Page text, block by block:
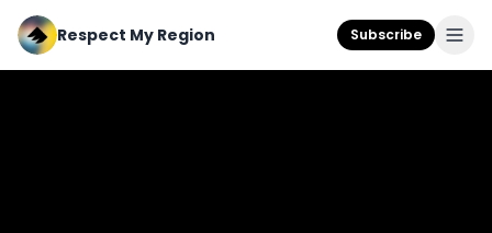
Respect My Region Subscribe